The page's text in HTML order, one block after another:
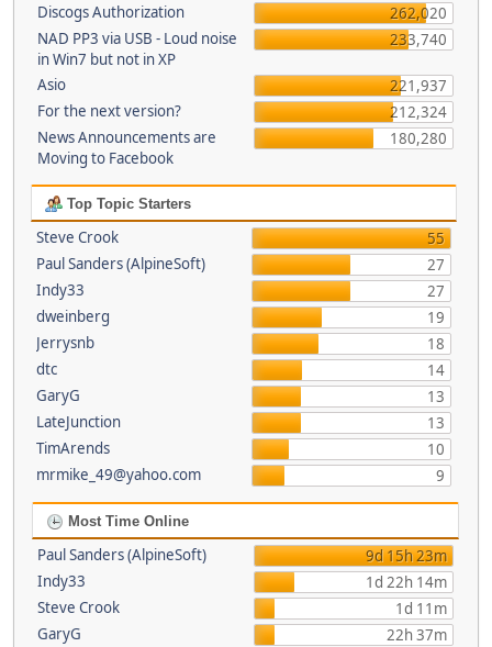
Discogs Authorization
262,020
NAD PP3 via USB - Loud noise
in Win7 but not in XP
233,740
Asio
221,937
For the next version?
212,324
News Announcements are
Moving to Facebook
180,280
Top Topic Starters
Steve Crook
55
Paul Sanders (AlpineSoft)
27
Indy33
27
dweinberg
19
Jerrysnb
18
dtc
14
GaryG
13
LateJunction
13
TimArends
10
mrmike_49@yahoo.com
9
Most Time Online
Paul Sanders (AlpineSoft)
9d 15h 23m
Indy33
1d 22h 14m
Steve Crook
1d 11m
GaryG
22h 37m